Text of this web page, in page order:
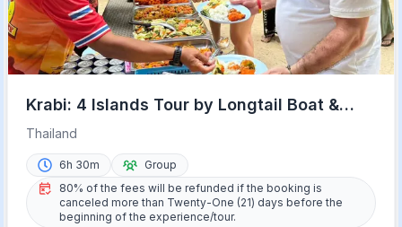
Krabi: 4 Islands Tour by Longtail Boat &
Thai Buffet Lunch
Thailand
6h 30m
Group
80% of the fees will be refunded if the booking is
canceled more than Twenty-One (21) days before the
beginning of the experience/tour.